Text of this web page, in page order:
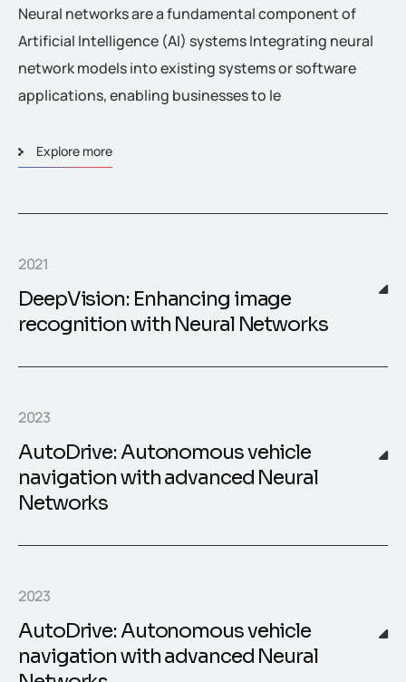
Neural networks are a fundamental component of
Artificial Intelligence (AI) systems Integrating neural
network models into existing systems or software
applications, enabling businesses to le
Explore more
2021
DeepVision: Enhancing image
recognition with Neural Networks
2023
AutoDrive: Autonomous vehicle
navigation with advanced Neural
Networks
2023
AutoDrive: Autonomous vehicle
navigation with advanced Neural